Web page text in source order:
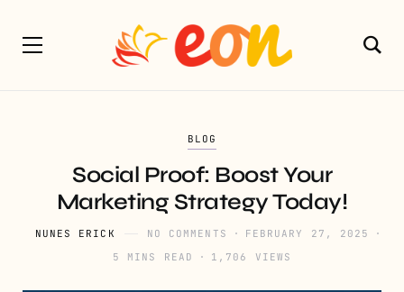
BLOG
Social Proof: Boost Your
Marketing Strategy Today!
NUNES ERICK NO COMMENTS
FEBRUARY 27, 2025
5 MINS READ
1,706 VIEWS